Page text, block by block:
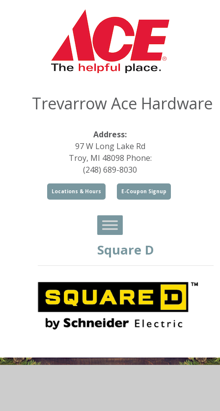
Trevarrow Ace Hardware
Address:
97 W Long Lake Rd
Troy, MI 48098 Phone:
(248) 689-8030
Locations & Hours E-Coupon Signup
Square D